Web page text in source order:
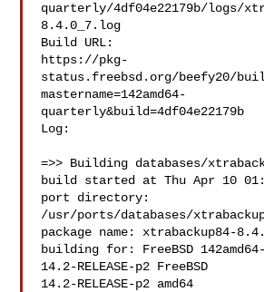
quarterly/4df04e22179b/logs/
8.4.0_7.log
Build URL:
https://pkg-
status.freebsd.org/beefy20/
mastername=142amd64-
quarterly&build=4df04e22179b
Log:
=>> Building databases/
build started at Thu Apr 10
port directory:
/usr/ports/databases/
package name: xtrabackup84-
building for: FreeBSD
14.2-RELEASE-p2 FreeBSD
14.2-RELEASE-p2 amd64